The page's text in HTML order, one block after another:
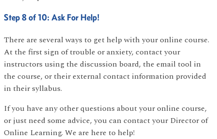
Step 8 of 10: Ask For Help!
There are several ways to get help with your online course.
At the first sign of trouble or anxiety, contact your
instructors using the discussion board, the email tool in
the course, or their external contact information provided
in their syllabus.
If you have any other questions about your online course,
or just need some advice, you can contact your Director of
Online Learning. We are here to help!